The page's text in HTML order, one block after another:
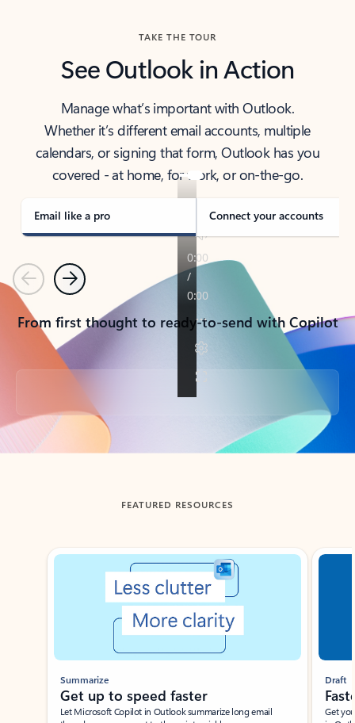
TAKE THE TOUR
See Outlook in Action
Manage what’s important with Outlook.
Whether it’s different email accounts, multiple
calendars, or signing that form, Outlook has you
covered - at home, for work, or on-the-go.
Email like a pro Connect your accounts
PreviousNext
From first thought to ready-to-send with Copilot
Back to tabs
FEATURED RESOURCES
Showing slide 1 of 3
Summarize
Get up to speed faster ​
Let Microsoft Copilot in Outlook summarize long email
Draft
Get